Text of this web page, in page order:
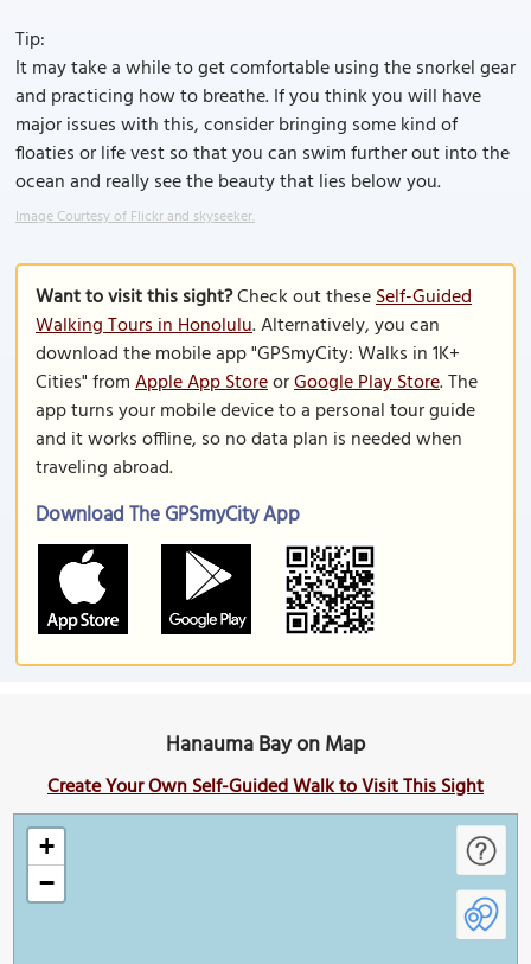
Tip:
It may take a while to get comfortable using the snorkel gear
and practicing how to breathe. If you think you will have
major issues with this, consider bringing some kind of
floaties or life vest so that you can swim further out into the
ocean and really see the beauty that lies below you.
Image Courtesy of Flickr and skyseeker.
Want to visit this sight?Check out theseSelf-Guided
Walking Tours in Honolulu. Alternatively, you can
download the mobile app "GPSmyCity: Walks in 1K+
Cities" fromApple App StoreorGoogle Play Store. The
app turns your mobile device to a personal tour guide
and it works offline, so no data plan is needed when
traveling abroad.
Download The GPSmyCity App
Hanauma Bay on Map
Create Your Own Self-Guided Walk to Visit This Sight
+
−